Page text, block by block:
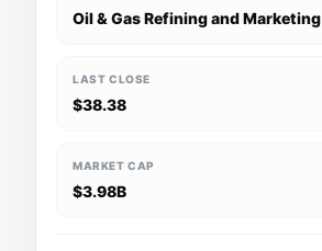
Oil & Gas Refining and Marketing
LAST CLOSE
$38.38
MARKET CAP
$3.98B